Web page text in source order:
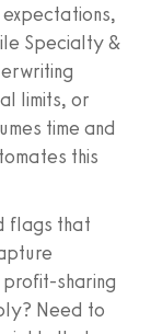
Specialty &
limits, or
time and
this
flags that
Need to